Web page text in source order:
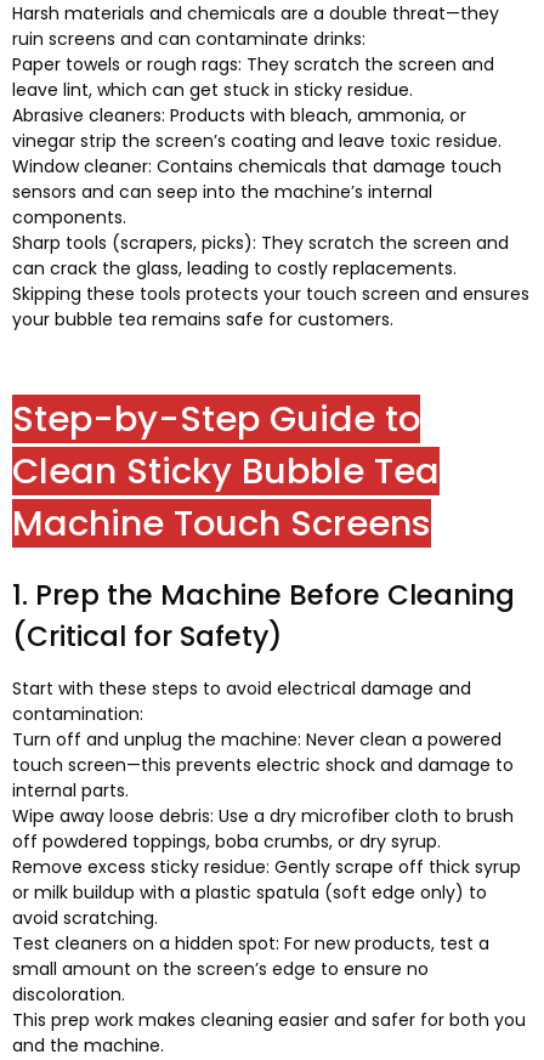
Harsh materials and chemicals are a double threat—they
ruin screens and can contaminate drinks:
Paper towels or rough rags: They scratch the screen and
leave lint, which can get stuck in sticky residue.
Abrasive cleaners: Products with bleach, ammonia, or
vinegar strip the screen’s coating and leave toxic residue.
Window cleaner: Contains chemicals that damage touch
sensors and can seep into the machine’s internal
components.
Sharp tools (scrapers, picks): They scratch the screen and
can crack the glass, leading to costly replacements.
Skipping these tools protects your touch screen and ensures
your bubble tea remains safe for customers.
Step-by-Step Guide to
Clean Sticky Bubble Tea
Machine Touch Screens
1. Prep the Machine Before Cleaning
(Critical for Safety)
Start with these steps to avoid electrical damage and
contamination:
Turn off and unplug the machine: Never clean a powered
touch screen—this prevents electric shock and damage to
internal parts.
Wipe away loose debris: Use a dry microfiber cloth to brush
off powdered toppings, boba crumbs, or dry syrup.
Remove excess sticky residue: Gently scrape off thick syrup
or milk buildup with a plastic spatula (soft edge only) to
avoid scratching.
Test cleaners on a hidden spot: For new products, test a
small amount on the screen’s edge to ensure no
discoloration.
This prep work makes cleaning easier and safer for both you
and the machine.